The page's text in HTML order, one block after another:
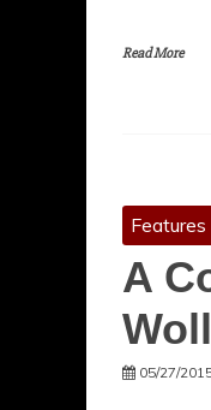
Read More
Features
A
Woll
05/27/